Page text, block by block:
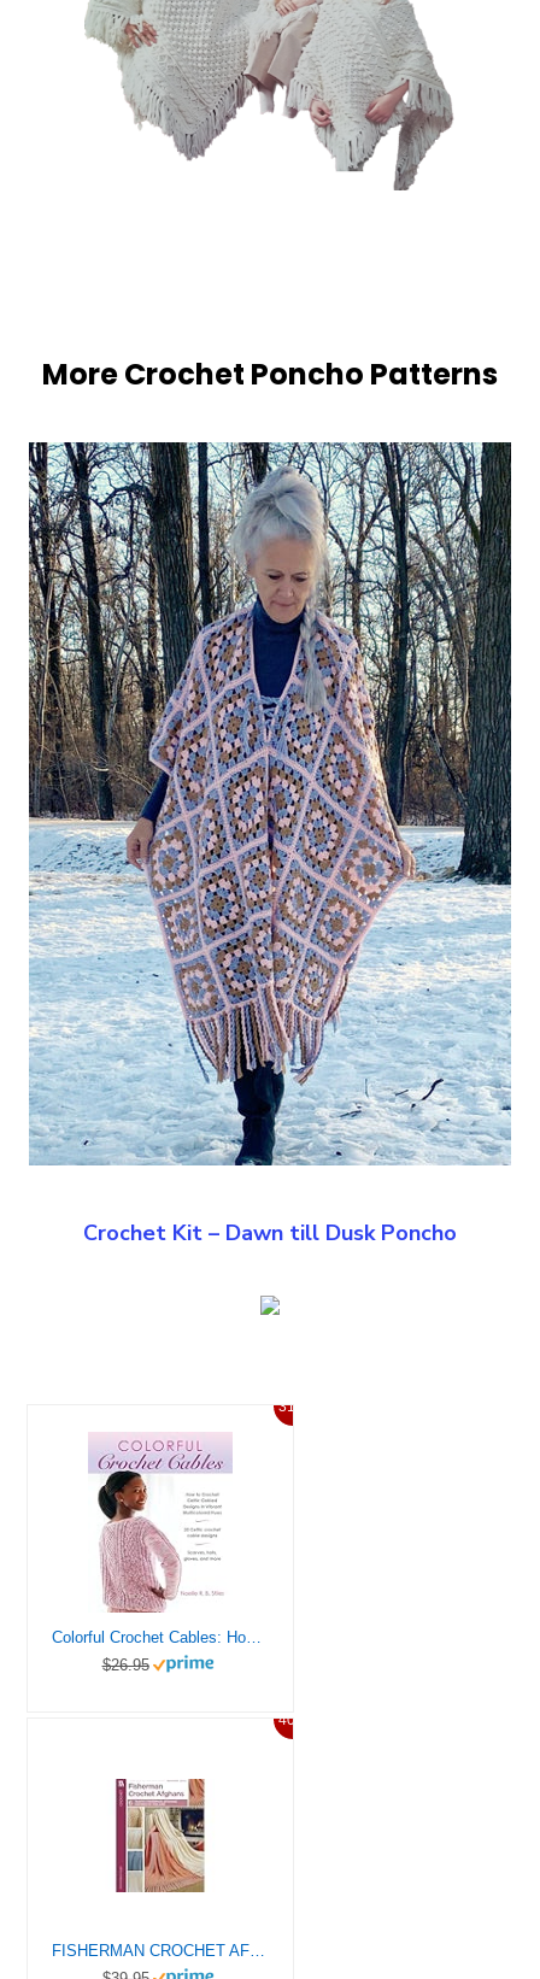
More Crochet Poncho Patterns
Crochet Kit – Dawn till Dusk Poncho
31%
Colorful Crochet Cables: How to Crochet Celtic Cabled Designs in Vibrant Multicolored Hues
$26.95
40%
FISHERMAN CROCHET AFGHANS